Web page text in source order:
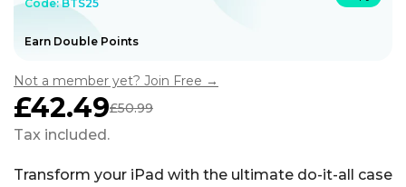
Earn Double Points
Code: BTS25
Not a member yet? Join Free →
Sale
price
£42.49
Regular
price
£50.99
Tax included.
Transform your iPad with the ultimate do-it-all case